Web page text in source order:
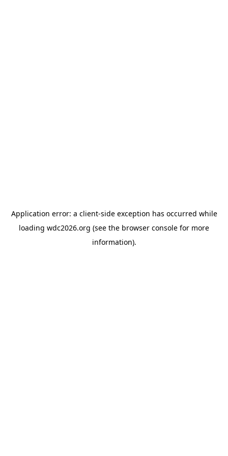
Application error: a client-side exception has occurred while
loading wdc2026.org (see the browser console for more
information).